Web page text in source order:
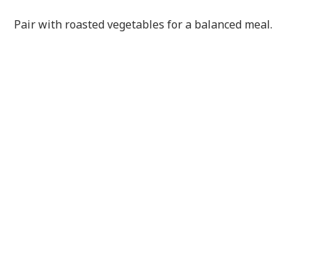
Pair with roasted vegetables for a balanced meal.